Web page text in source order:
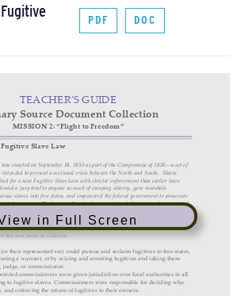
PDF DOC
in Full Screen